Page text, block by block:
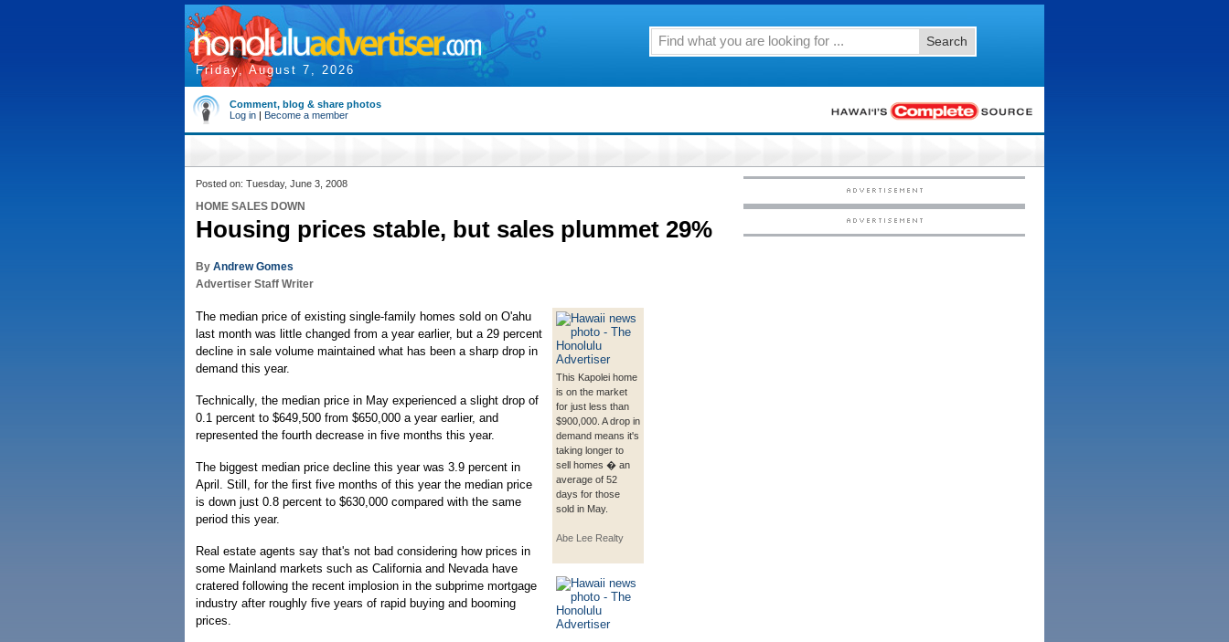
Friday, August 7, 2026
Search
Comment, blog & share photos
Log in | Become a member
Posted on: Tuesday, June 3, 2008
HOME SALES DOWN
Housing prices stable, but sales plummet 29%
By Andrew Gomes
Advertiser Staff Writer
This Kapolei home
is on the market
for just less than
$900,000. A drop in
demand means it's
taking longer to
sell homes � an
average of 52
days for those
sold in May.
Abe Lee Realty
The median price of existing single-family homes sold on O'ahu
last month was little changed from a year earlier, but a 29 percent
decline in sale volume maintained what has been a sharp drop in
demand this year.
Technically, the median price in May experienced a slight drop of
0.1 percent to $649,500 from $650,000 a year earlier, and
represented the fourth decrease in five months this year.
The biggest median price decline this year was 3.9 percent in
April. Still, for the first five months of this year the median price
is down just 0.8 percent to $630,000 compared with the same
period this year.
Real estate agents say that's not bad considering how prices in
some Mainland markets such as California and Nevada have
cratered following the recent implosion in the subprime mortgage
industry after roughly five years of rapid buying and booming
prices.